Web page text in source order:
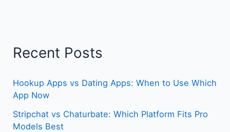
Recent Posts
Hookup Apps vs Dating Apps: When to Use Which
App Now
Stripchat vs Chaturbate: Which Platform Fits Pro
Models Best